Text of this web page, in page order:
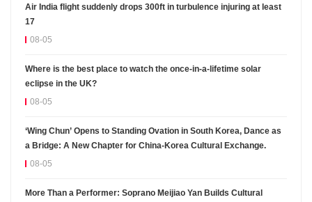
Air India flight suddenly drops 300ft in turbulence injuring at least
17
08-05
Where is the best place to watch the once-in-a-lifetime solar
eclipse in the UK?
08-05
‘Wing Chun’ Opens to Standing Ovation in South Korea, Dance as
a Bridge: A New Chapter for China-Korea Cultural Exchange.
08-05
More Than a Performer: Soprano Meijiao Yan Builds Cultural